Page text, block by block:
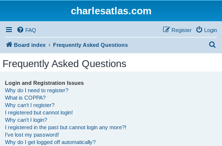
charlesatlas.com
FAQ Login
Register
Board index Frequently Asked Questions
Frequently Asked Questions
Login and Registration Issues
Why do I need to register?
What is COPPA?
Why can’t I register?
I registered but cannot login!
Why can’t I login?
I registered in the past but cannot login any more?!
I’ve lost my password!
Why do I get logged off automatically?